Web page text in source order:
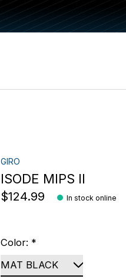
GIRO
ISODE MIPS II
$124.99 In stock online
Color: *